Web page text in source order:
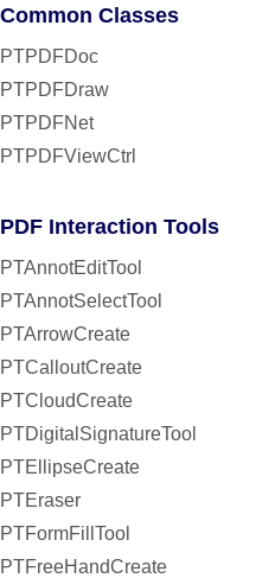
Common Classes
PTPDFDoc
PTPDFDraw
PTPDFNet
PTPDFViewCtrl
PDF Interaction Tools
PTAnnotEditTool
PTAnnotSelectTool
PTArrowCreate
PTCalloutCreate
PTCloudCreate
PTDigitalSignatureTool
PTEllipseCreate
PTEraser
PTFormFillTool
PTFreeHandCreate